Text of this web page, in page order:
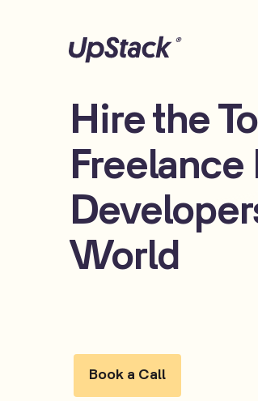
Hire the
World
Book a Call